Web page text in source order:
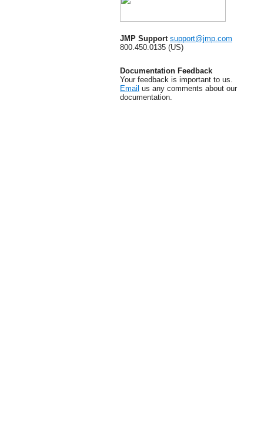
JMP Support support@jmp.com
800.450.0135 (US)
Documentation Feedback
Your feedback is important to us.
Email us any comments about our
documentation.